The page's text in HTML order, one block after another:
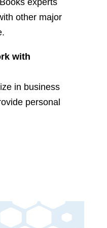
experts
other major
with
in business
personal